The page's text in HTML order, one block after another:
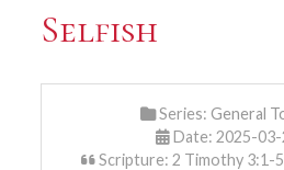
Selfish
Series: General
Date: 2025-
Scripture: 2 Timothy 3:1-